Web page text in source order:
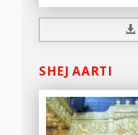
SHEJ AARTI